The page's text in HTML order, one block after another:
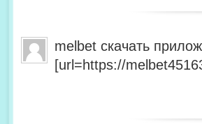
melbet скачать
[url=https://